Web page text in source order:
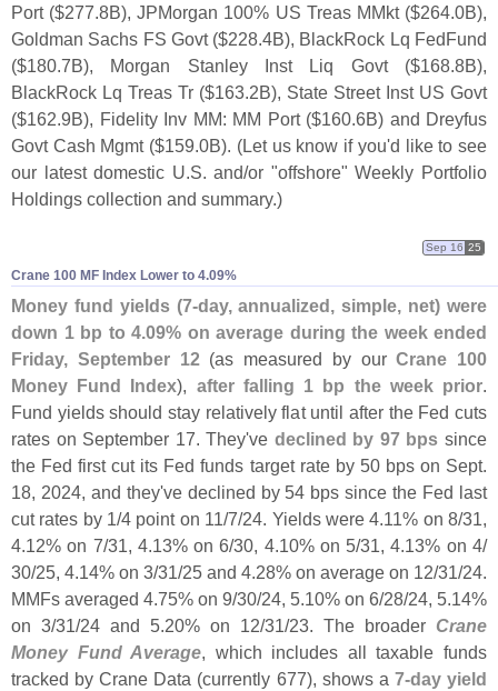
Port ($277.8B), JPMorgan 100% US Treas MMkt ($264.0B),
Goldman Sachs FS Govt ($228.4B), BlackRock Lq FedFund
($180. 7B), Morgan Stanley Inst Liq Govt ($168. 8B),
BlackRock Lq Treas Tr ($163. 2B), State Street Inst US Govt
($162. 9B), Fidelity Inv MM: MM Port ($160. 6B) and Dreyfus
Govt Cash Mgmt ($159.0B). (Let us know if you'd like to see
our latest domestic U. S. and/or "offshore" Weekly Portfolio
Holdings collection and summary.)
Crane 100 MF Index Lower to 4.​09%
Sep 16 25
Money fund yields (7-day, annualized, simple, net) were
down 1 bp to 4.09% on average during the week ended
Friday, September 12(as measured by ourCrane 100
Money Fund Index), after falling 1 bp the week prior.
Fund yields should stay relatively flat until after the Fed cuts
rates on September 17. They've declined by 97 bps since
the Fed first cut its Fed funds target rate by 50 bps on Sept.
18, 2024, and they've declined by 54 bps since the Fed last
cut rates by 1/4 point on 11/7/24. Yields were 4.11% on 8/31,
4.12% on 7/31, 4.13% on 6/30, 4.10% on 5/31, 4.13% on 4/
30/25, 4.14% on 3/31/25 and 4.28% on average on 12/31/24.
MMFs averaged 4.75% on 9/30/24, 5.10% on 6/28/24, 5.14%
on 3/31/24 and 5.20% on 12/31/23. The broader Crane
Money Fund Average, which includes all taxable funds
tracked by Crane Data (currently 677), shows a 7-day yield